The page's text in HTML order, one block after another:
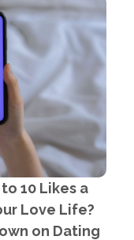
10 Likes a
Love Life?
on Dating